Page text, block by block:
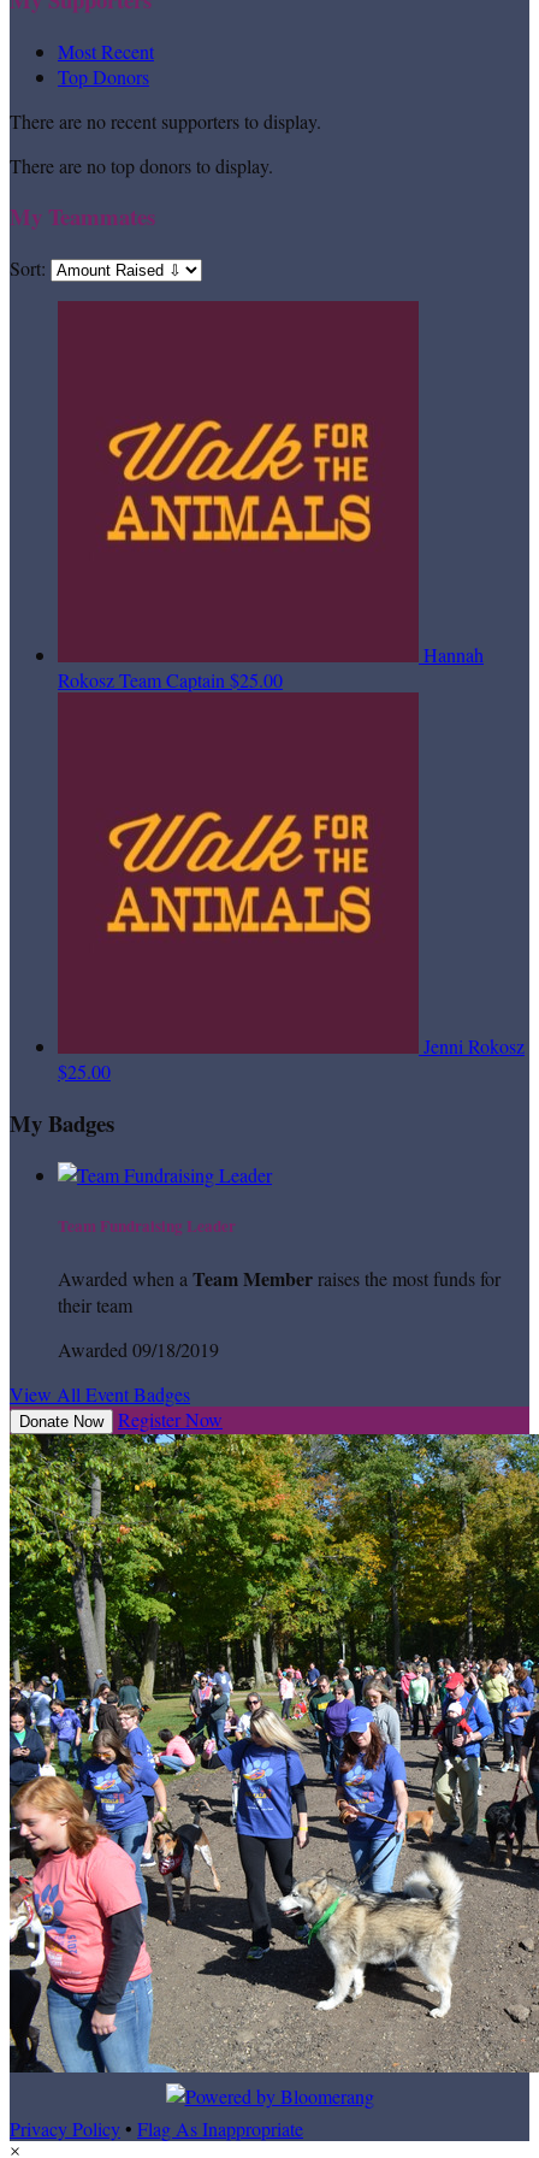
Most Recent
Top Donors
There are no recent supporters to display.
There are no top donors to display.
My Teammates
Sort:
Hannah
RokoszTeam Captain $25.00
Jenni Rokosz
$25.00
My Badges
Team Fundraising Leader
Awarded when a Team Memberraises the most funds for
their team
Awarded 09/18/2019
View All Event Badges
Donate Now Register Now
Privacy Policy• Flag As Inappropriate
×